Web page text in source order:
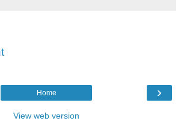
›
Home
View web version